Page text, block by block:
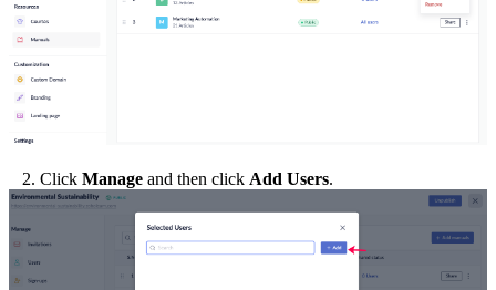
2. Click Manage and then click Add Users.